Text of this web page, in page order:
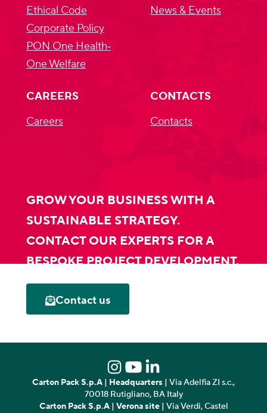
Ethical Code
Corporate Policy
PON One Health‐
One Welfare
News & Events
CAREERS
Careers
CONTACTS
Contacts
GROW YOUR BUSINESS WITH A
SUSTAINABLE STRATEGY.
CONTACT OUR EXPERTS FOR A
BESPOKE PROJECT DEVELOPMENT.
Contact us
Carton Pack S.p.A | Headquarters | Via Adelfia ZI s.c.,
70018 Rutigliano, BA Italy
Carton Pack S.p.A| Verona site| Via Verdi, Castel